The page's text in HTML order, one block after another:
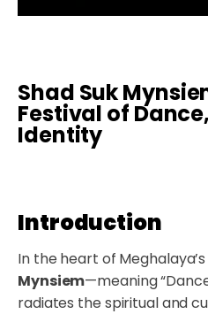
Shad Suk
Festival of
Identity
Introduction
In the heart of
Mynsiem—meaning
radiates the spiritual and